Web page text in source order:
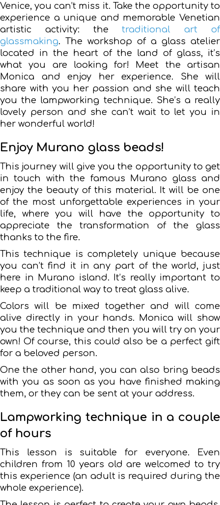
Venice, you can’t miss it. Take the opportunity to
experience a unique and memorable Venetian
artistic activity: thetraditional art of
glassmaking. The workshop of a glass atelier
located in the heart of the land of glass, it’s
what you are looking for! Meet the artisan
Monica and enjoy her experience. She will
share with you her passion and she will teach
you the lampworking technique. She’s a really
lovely person and she can’t wait to let you in
her wonderful world!
Enjoy Murano glass beads!
This journey will give you the opportunity to get
in touch with the famous Murano glass and
enjoy the beauty of this material. It will be one
of the most unforgettable experiences in your
life, where you will have the opportunity to
appreciate the transformation of the glass
thanks to the fire.
This technique is completely unique because
you can’t find it in any part of the world, just
here in Murano island. It’s really important to
keep a traditional way to treat glass alive.
Colors will be mixed together and will come
alive directly in your hands. Monica will show
you the technique and then you will try on your
own! Of course, this could also be a perfect gift
for a beloved person.
One the other hand, you can also bring beads
with you as soon as you have finished making
them, or they can be sent at your address.
Lampworking technique in a couple
of hours
This lesson is suitable for everyone. Even
children from 10 years old are welcomed to try
this experience (an adult is required during the
whole experience).